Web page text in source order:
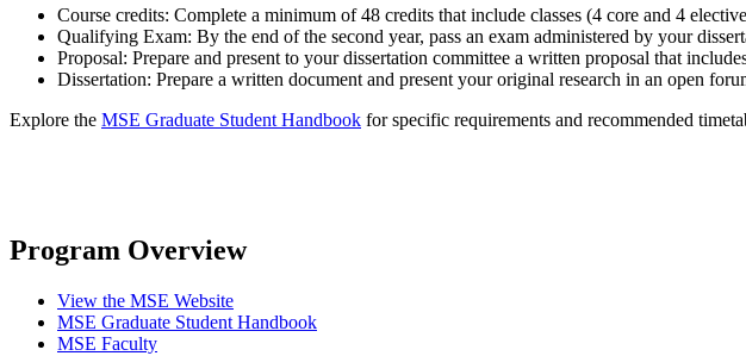
Course credits: Complete a minimum of 48 credits that include classes (4 core and 4
Qualifying Exam: By the end of the second year, pass an exam administered by your
Proposal: Prepare and present to your dissertation committee a written proposal that
Dissertation: Prepare a written document and present your original research in an open
Explore the MSE Graduate Student Handbook for specific requirements and recommended
Program Overview
View the MSE Website
MSE Graduate Student Handbook
MSE Faculty